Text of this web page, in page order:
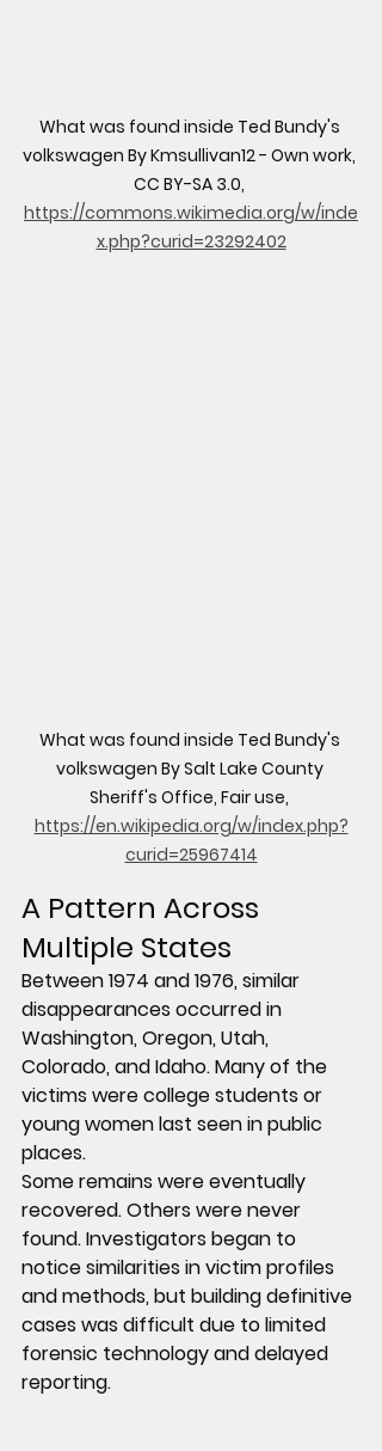
What was found inside Ted Bundy's
volkswagen By Kmsullivan12 - Own work,
CC BY-SA 3.0,
https://commons.wikimedia.org/w/inde
x.php?curid=23292402
What was found inside Ted Bundy's
volkswagen By Salt Lake County
Sheriff's Office, Fair use,
https://en.wikipedia.org/w/index.php?
curid=25967414
A Pattern Across
Multiple States
Between 1974 and 1976, similar
disappearances occurred in
Washington, Oregon, Utah,
Colorado, and Idaho. Many of the
victims were college students or
young women last seen in public
places.
Some remains were eventually
recovered. Others were never
found. Investigators began to
notice similarities in victim profiles
and methods, but building definitive
cases was difficult due to limited
forensic technology and delayed
reporting.